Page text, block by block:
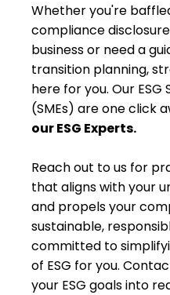
Whether you're
compliance
business or need a
transition planning,
here for you. Our
(SMEs) are one click
our ESG Experts.
Reach out to us for
that aligns with your
and propels your
sustainable,
committed to
of ESG for you.
your ESG goals into